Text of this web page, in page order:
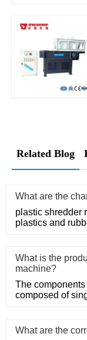
Related Blog
What are the
plastic shredder
plastics and
What is the
machine?
The
composed of
What are the